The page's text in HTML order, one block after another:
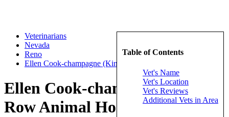
Table of Contents
Vet's Name
Vet's Location
Vet's Reviews
Additional Vets in Area
Veterinarians
Nevada
Reno
Ellen Cook-champagne (Kings Row Animal Hospital)
Ellen Cook-champagne (Kings
Row Animal Hospital)